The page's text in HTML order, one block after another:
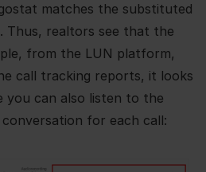
matches the substituted
Thus, realtors see that the
from the LUN platform,
call tracking reports, it looks
you can also listen to the
for each call: